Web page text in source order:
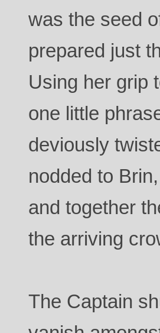
was the seed
prepared just
Using her grip
one little
deviously
nodded to
and together
the arriving
The Captain